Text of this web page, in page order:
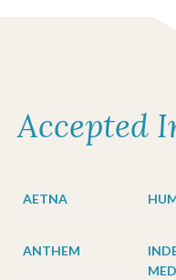
Accepted
AETNA
ANTHEM